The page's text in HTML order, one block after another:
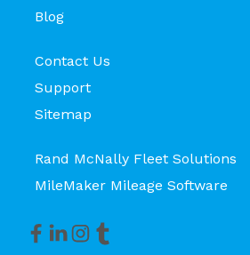
Blog
Contact Us
Support
Sitemap
Rand McNally Fleet Solutions
MileMaker Mileage Software